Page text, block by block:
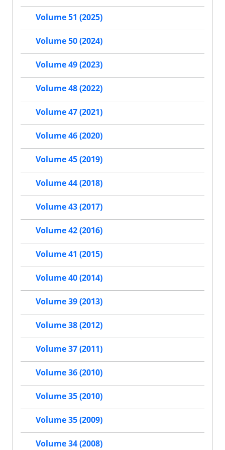
Volume 51 (2025)
Volume 50 (2024)
Volume 49 (2023)
Volume 48 (2022)
Volume 47 (2021)
Volume 46 (2020)
Volume 45 (2019)
Volume 44 (2018)
Volume 43 (2017)
Volume 42 (2016)
Volume 41 (2015)
Volume 40 (2014)
Volume 39 (2013)
Volume 38 (2012)
Volume 37 (2011)
Volume 36 (2010)
Volume 35 (2010)
Volume 35 (2009)
Volume 34 (2008)